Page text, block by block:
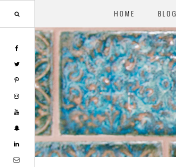
HOME BLOG
Skip
to
main
content
Skip
to
footer